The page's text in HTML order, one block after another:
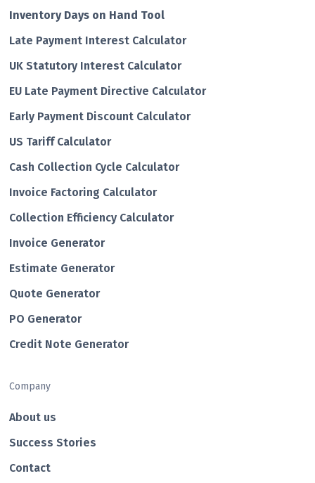
Inventory Days on Hand Tool
Late Payment Interest Calculator
UK Statutory Interest Calculator
EU Late Payment Directive Calculator
Early Payment Discount Calculator
US Tariff Calculator
Cash Collection Cycle Calculator
Invoice Factoring Calculator
Collection Efficiency Calculator
Invoice Generator
Estimate Generator
Quote Generator
PO Generator
Credit Note Generator
Company
About us
Success Stories
Contact